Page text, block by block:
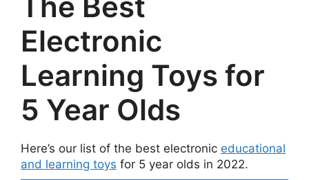
Electronic
Learning Toys for
5 Year Olds
Here’s our list of the best electronic educational
and learning toys for 5 year olds in 2022.